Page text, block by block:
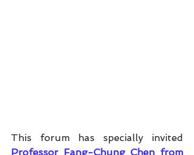
Professor Fang-Chung Chen from